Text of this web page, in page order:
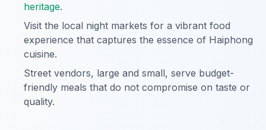
heritage.
Visit the local night markets for a vibrant food
experience that captures the essence of Haiphong
cuisine.
Street vendors, large and small, serve budget-
friendly meals that do not compromise on taste or
quality.